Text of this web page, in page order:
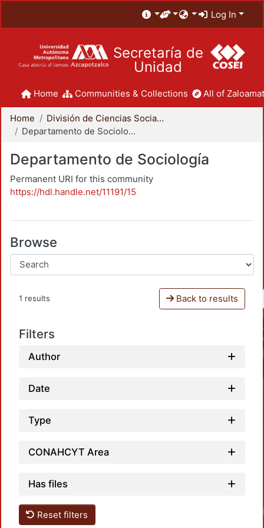
Log In
Secretaría de
Unidad
Home Communities & Collections All of
Home
División de Ciencias Sociales y Humanidades
Departamento de Sociología
Departamento de Sociología
Permanent URI for this community
https://hdl.handle.net/11191/15
Browse
1 results Back to results
Filters
Author
Date
Type
CONAHCYT Area
Has files
Reset filters